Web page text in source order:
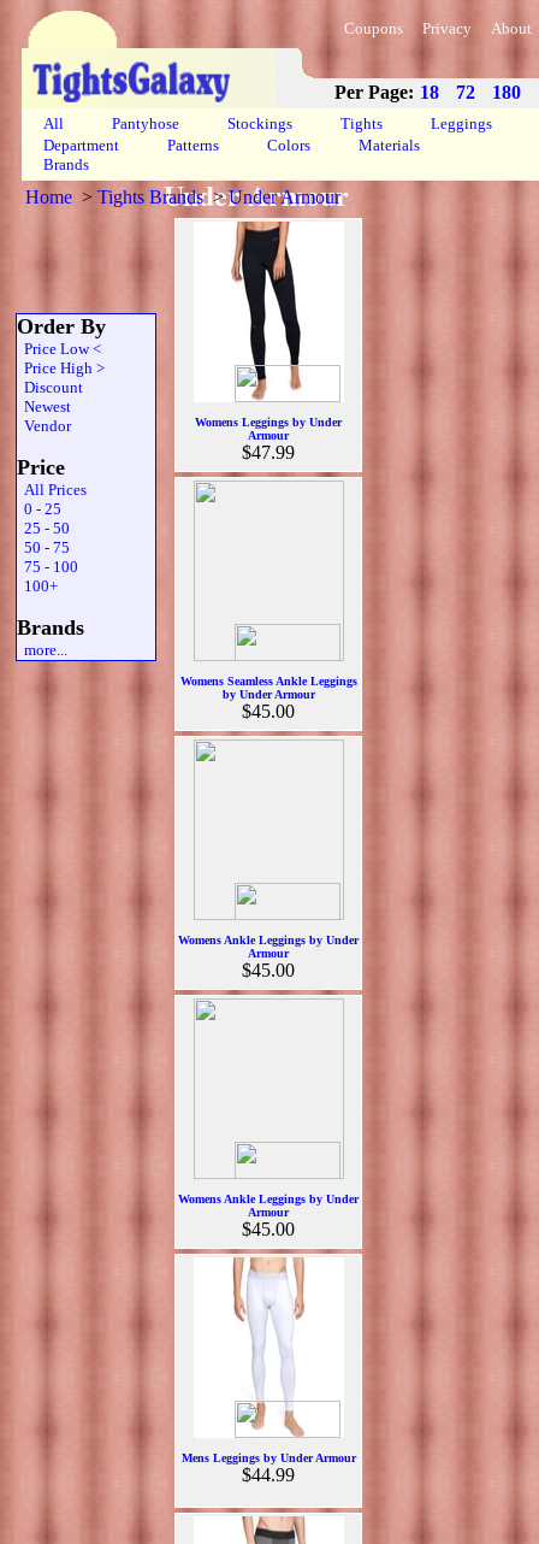
Coupons Privacy About
Per Page: 18 72 180
All Pantyhose Stockings Tights
Leggings
Department
Patterns Colors
Materials
Brands
Home > Tights Brands>Under Armour
Under Armour
Order By
Price Low <
Price High >
Discount
Newest
Vendor
Price
All Prices
0 - 25
25 - 50
50 - 75
75 - 100
100+
Brands
more...
Womens Leggings by Under
Armour
$47.99
Womens Seamless Ankle Leggings
by Under Armour
$45.00
Womens Ankle Leggings by Under
Armour
$45.00
Womens Ankle Leggings by Under
Armour
$45.00
Mens Leggings by Under Armour
$44.99